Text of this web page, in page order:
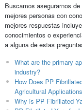
Buscamos asegurarnos
mejores personas con
mejores respuestas
conocimientos o
a alguna de estas
What are the primary
industry?
How Does PP
Agricultural
Why is PP Fibrillated